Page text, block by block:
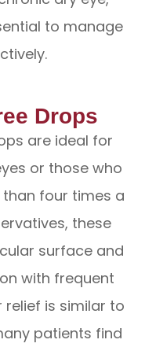
to manage
Drops
are ideal for
or those who
four times a
these
surface and
with frequent
relief is similar to
patients find